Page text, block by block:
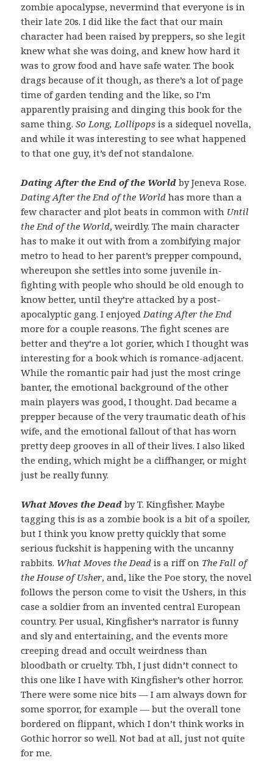
zombie apocalypse, nevermind that everyone is in
their late 20s. I did like the fact that our main
character had been raised by preppers, so she legit
knew what she was doing, and knew how hard it
was to grow food and have safe water. The book
drags because of it though, as there’s a lot of page
time of garden tending and the like, so I’m
apparently praising and dinging this book for the
same thing.So Long, Lollipopsis a sidequel novella,
and while it was interesting to see what happened
to that one guy, it’s def not standalone.
Dating After the End of the Worldby Jeneva Rose.
Dating After the End of the Worldhas more than a
few character and plot beats in common with Until
the End of the World, weirdly. The main character
has to make it out with from a zombifying major
metro to head to her parent’s prepper compound,
whereupon she settles into some juvenile in-
fighting with people who should be old enough to
know better, until they’re attacked by a post-
apocalyptic gang. I enjoyed Dating After the End
more for a couple reasons. The fight scenes are
better and they’re a lot gorier, which I thought was
interesting for a book which is romance-adjacent.
While the romantic pair had just the most cringe
banter, the emotional background of the other
main players was good, I thought. Dad became a
prepper because of the very traumatic death of his
wife, and the emotional fallout of that has worn
pretty deep grooves in all of their lives. I also liked
the ending, which might be a cliffhanger, or might
just be really funny.
What Moves the Deadby T. Kingfisher. Maybe
tagging this is as a zombie book is a bit of a spoiler,
but I think you know pretty quickly that some
serious fuckshit is happening with the uncanny
rabbits. What Moves the Deadis a riff on The Fall of
the House of Usher, and, like the Poe story, the novel
follows the person come to visit the Ushers, in this
case a soldier from an invented central European
country. Per usual, Kingfisher’s narrator is funny
and sly and entertaining, and the events more
creeping dread and occult weirdness than
bloodbath or cruelty. Tbh, I just didn’t connect to
this one like I have with Kingfisher’s other horror.
There were some nice bits — I am always down for
some sporror, for example — but the overall tone
bordered on flippant, which I don’t think works in
Gothic horror so well. Not bad at all, just not quite
for me.